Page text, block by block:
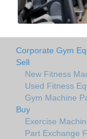
Corporate Gym
Sell
New Fitness
Used Fitness
Gym Machine
Buy
Exercise
Part Exchange